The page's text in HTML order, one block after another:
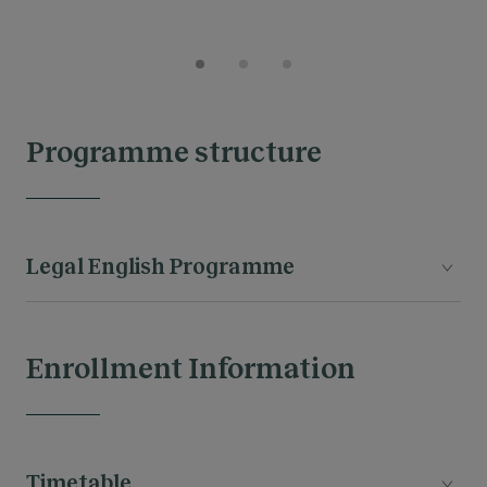
Programme structure
Legal English Programme
MODULES
The legal proffesion & the Common Law
Enrollment Information